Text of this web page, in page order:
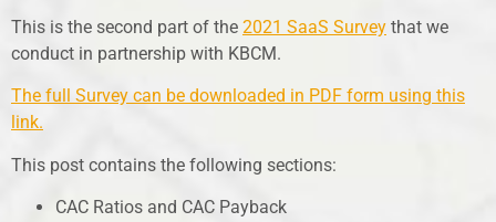
This is the second part of the 2021 SaaS Survey that we
conduct in partnership with KBCM.
The full Survey can be downloaded in PDF form using this
link.
This post contains the following sections:
CAC Ratios and CAC Payback